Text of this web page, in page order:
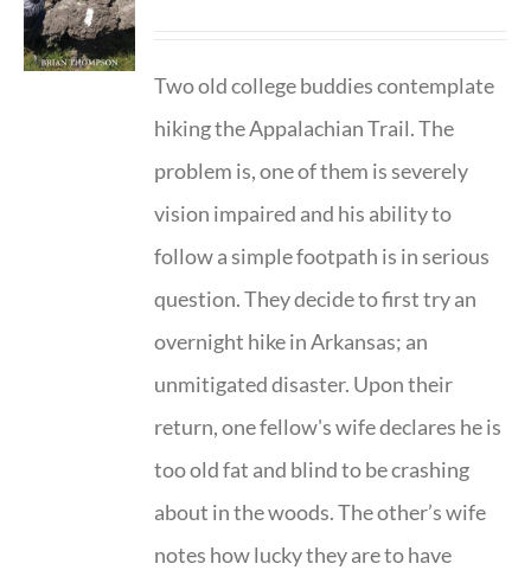
Two old college buddies contemplate
hiking the Appalachian Trail. The
problem is, one of them is severely
vision impaired and his ability to
follow a simple footpath is in serious
question. They decide to first try an
overnight hike in Arkansas; an
unmitigated disaster. Upon their
return, one fellow's wife declares he is
too old fat and blind to be crashing
about in the woods. The other’s wife
notes how lucky they are to have